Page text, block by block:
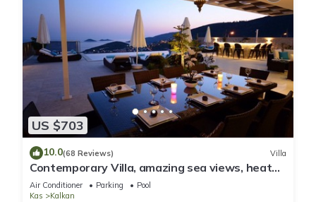
US $703
10.0(68 Reviews) Villa
Contemporary Villa, amazing sea views, heated
infinity pool, daily maid service
Air Conditioner Parking
Pool
Kas
Kalkan